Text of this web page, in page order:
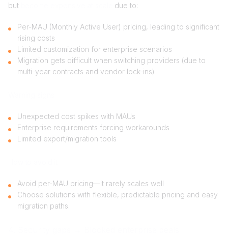
but
due to:
Per-MAU (Monthly Active User) pricing, leading to significant
rising costs
Limited customization for enterprise scenarios
Migration gets difficult when switching providers (due to
multi-year contracts and vendor lock-ins)
Unexpected cost spikes with MAUs
Enterprise requirements forcing workarounds
Limited export/migration tools
Avoid per-MAU pricing—it rarely scales well
Choose solutions with flexible, predictable pricing and easy
migration paths.